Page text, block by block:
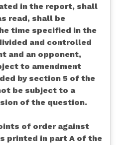
in the report, shall
read, shall be
time specified in the
and controlled
and an opponent,
to amendment
by section 5 of the
be subject to a
of the question.
of order against
printed in part A of the